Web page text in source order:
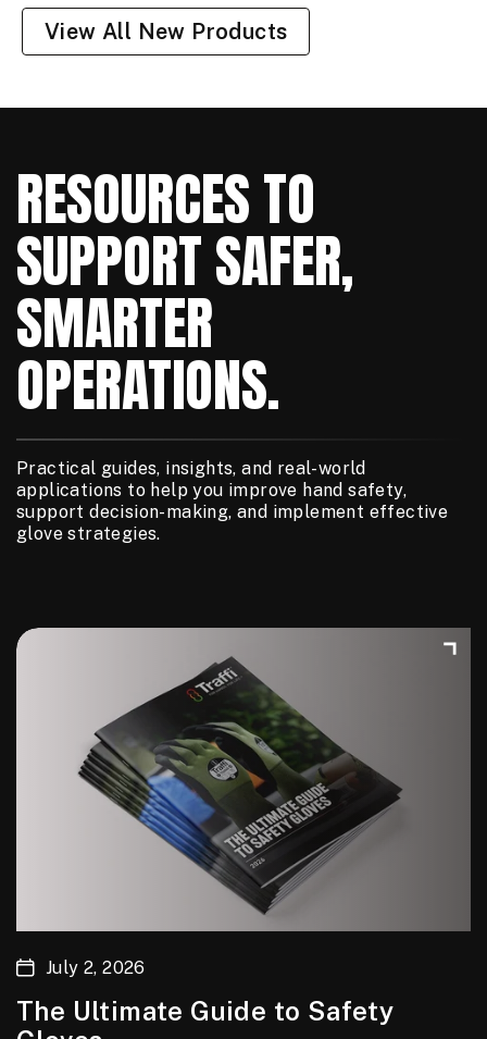
View All New Products
RESOURCES TO
SUPPORT SAFER,
SMARTER
OPERATIONS.
Practical guides, insights, and real-world
applications to help you improve hand safety,
support decision-making, and implement effective
glove strategies.
July 2, 2026
The Ultimate Guide to Safety